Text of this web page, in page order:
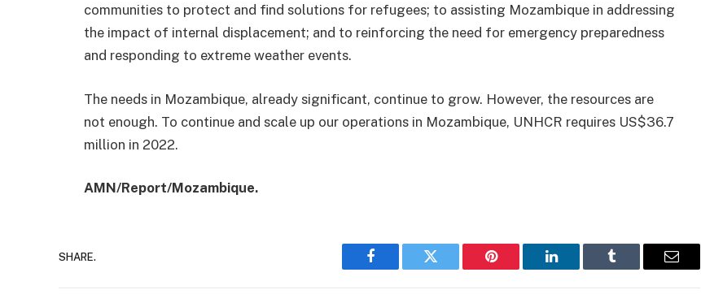
communities to protect and find solutions for refugees; to assisting Mozambique in addressing
the impact of internal displacement; and to reinforcing the need for emergency preparedness
and responding to extreme weather events.
The needs in Mozambique, already significant, continue to grow. However, the resources are
not enough. To continue and scale up our operations in Mozambique, UNHCR requires US$36.7
million in 2022.
AMN/Report/Mozambique.
SHARE.
Facebook Twitter Pinterest LinkedIn Tumblr Email